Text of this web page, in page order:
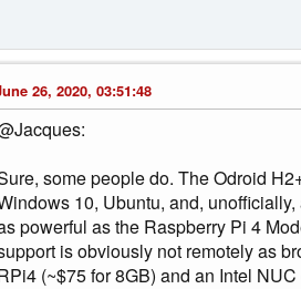
26, 2020, 03:51:48
some people do. The Odroid
10, Ubuntu, and,
powerful as the Raspberry Pi 4
is obviously not remotely as
(~$75 for 8GB) and an Intel